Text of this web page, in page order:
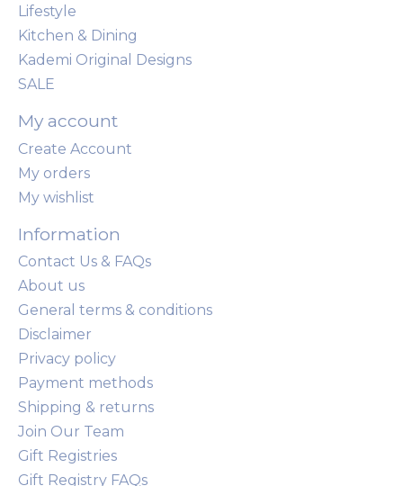
Lifestyle
Kitchen & Dining
Kademi Original Designs
SALE
My account
Create Account
My orders
My wishlist
Information
Contact Us & FAQs
About us
General terms & conditions
Disclaimer
Privacy policy
Payment methods
Shipping & returns
Join Our Team
Gift Registries
Gift Registry FAQs